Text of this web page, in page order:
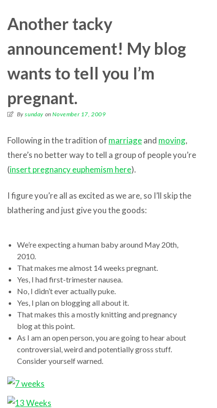
Another tacky
announcement! My blog
wants to tell you I’m
pregnant.
Bysunday onNovember 17, 2009
Following in the tradition of marriageand moving,
there’s no better way to tell a group of people you’re
(insert pregnancy euphemism here).
I figure you’re all as excited as we are, so I’ll skip the
blathering and just give you the goods:
We’re expecting a human baby around May 20th,
2010.
That makes me almost 14 weeks pregnant.
Yes, I had first-trimester nausea.
No, I didn’t ever actually puke.
Yes, I plan on blogging all about it.
That makes this a mostly knitting and pregnancy
blog at this point.
As I am an open person, you are going to hear about
controversial, weird and potentially gross stuff.
Consider yourself warned.